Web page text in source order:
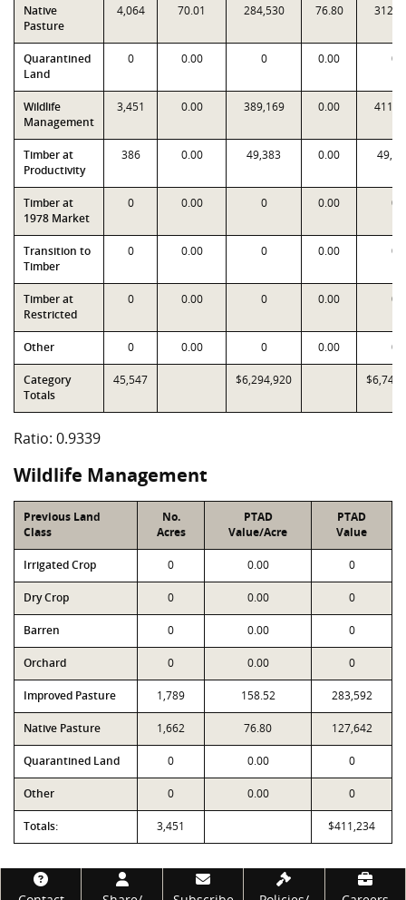
Native
Pasture
4,064 70.01 284,530 76.80
Quarantined
Land
0 0.00 0 0.00 0
Wildlife
Management
3,451 0.00 389,169 0.00
Timber at
Productivity
386 0.00 49,383 0.00
Timber at
1978 Market
0 0.00 0 0.00 0
Transition to
Timber
0 0.00 0 0.00 0
Timber at
Restricted
0 0.00 0 0.00 0
Other 0 0.00 0 0.00 0
Category
Totals
45,547 $6,294,920
Ratio: 0.9339
Wildlife Management
Previous Land
Class
No.
Acres
PTAD
Value/Acre
PTAD
Value
Irrigated Crop 0 0.00 0
Dry Crop 0 0.00 0
Barren 0 0.00 0
Orchard 0 0.00 0
Improved Pasture 1,789 158.52 283,592
Native Pasture 1,662 76.80 127,642
Quarantined Land 0 0.00 0
Other 0 0.00 0
Totals: 3,451 $411,234
Footer